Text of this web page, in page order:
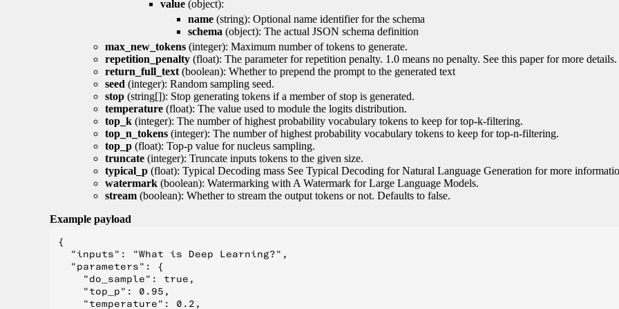
value (object):
name (string): Optional name identifier for the schema
schema (object): The actual JSON schema definition
max_new_tokens (integer): Maximum number of tokens to generate.
repetition_penalty (float): The parameter for repetition penalty. 1.0 means no penalty. See this paper for more details.
return_full_text (boolean): Whether to prepend the prompt to the generated text
seed (integer): Random sampling seed.
stop (string[]): Stop generating tokens if a member of stop is generated.
temperature (float): The value used to module the logits distribution.
top_k (integer): The number of highest probability vocabulary tokens to keep for top-k-filtering.
top_n_tokens (integer): The number of highest probability vocabulary tokens to keep for top-n-filtering.
top_p (float): Top-p value for nucleus sampling.
truncate (integer): Truncate inputs tokens to the given size.
typical_p (float): Typical Decoding mass See Typical Decoding for Natural Language Generation for more
watermark (boolean): Watermarking with A Watermark for Large Language Models.
stream (boolean): Whether to stream the output tokens or not. Defaults to false.
Example payload
{
  "inputs": "What is Deep Learning?",
  "parameters": {
    "do_sample": true,
    "top_p": 0.95,
    "temperature": 0.2,